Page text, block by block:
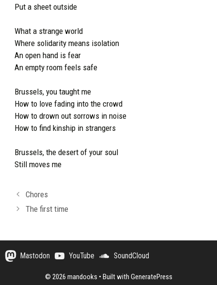
Put a sheet outside
What a strange world
Where solidarity means isolation
An open hand is fear
An empty room feels safe
Brussels, you taught me
How to love fading into the crowd
How to drown out sorrows in noise
How to find kinship in strangers
Brussels, the desert of your soul
Still moves me
Chores
The first time
Mastodon YouTube SoundCloud
© 2026 mandooks • Built with GeneratePress